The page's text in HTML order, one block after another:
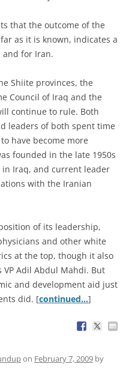
that the outcome of the
as it is known, indicates a
for Iran.
Shiite provinces, the
Council of Iraq and the
continue to rule. Both
leaders of both spent time
have become more
founded in the late 1950s
Iraq, and current leader
with the Iranian
of its leadership,
and other white
at the top, though it also
Adil Abdul Mahdi. But
and development aid just
did. [continued…]
on February 7, 2009 by